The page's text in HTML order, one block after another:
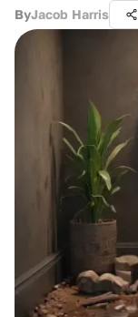
ByJacob Harris